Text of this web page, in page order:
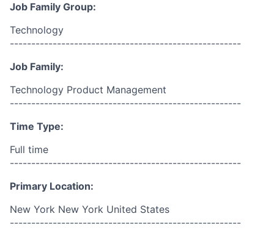
Job Family Group:
Technology
------------------------------------------------------
Job Family:
Technology Product Management
------------------------------------------------------
Time Type:
Full time
------------------------------------------------------
Primary Location:
New York New York United States
------------------------------------------------------